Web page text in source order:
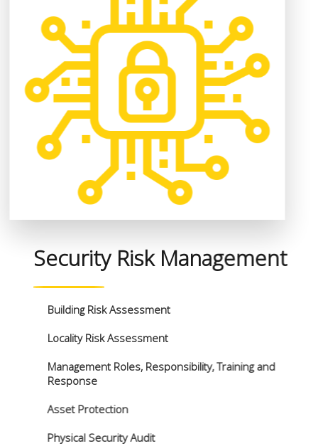
Security Risk Management
Building Risk Assessment
Locality Risk Assessment
Management Roles, Responsibility, Training and
Response
Asset Protection
Physical Security Audit